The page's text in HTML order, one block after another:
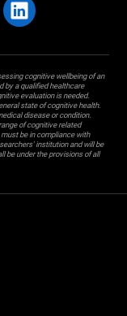
cognitive wellbeing of an
by a qualified healthcare
evaluation is needed.
state of cognitive health.
disease or condition.
of cognitive related
be in compliance with
institution and will be
be under the provisions of all